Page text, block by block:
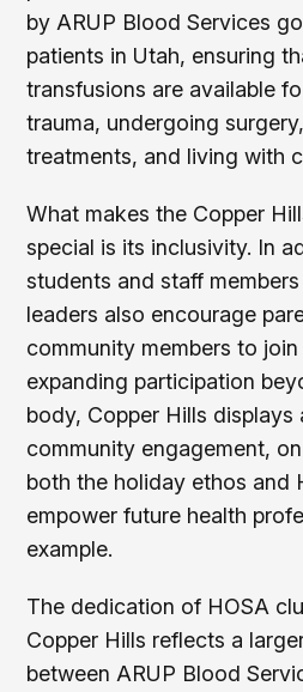
by ARUP Blood Services
patients in Utah, ensuring
transfusions are available
trauma, undergoing
treatments, and living with
What makes the Copper
special is its inclusivity. In
students and staff
leaders also encourage
community members to
expanding participation
body, Copper Hills
community engagement,
both the holiday ethos and
empower future health
example.
The dedication of HOSA
Copper Hills reflects a
between ARUP Blood